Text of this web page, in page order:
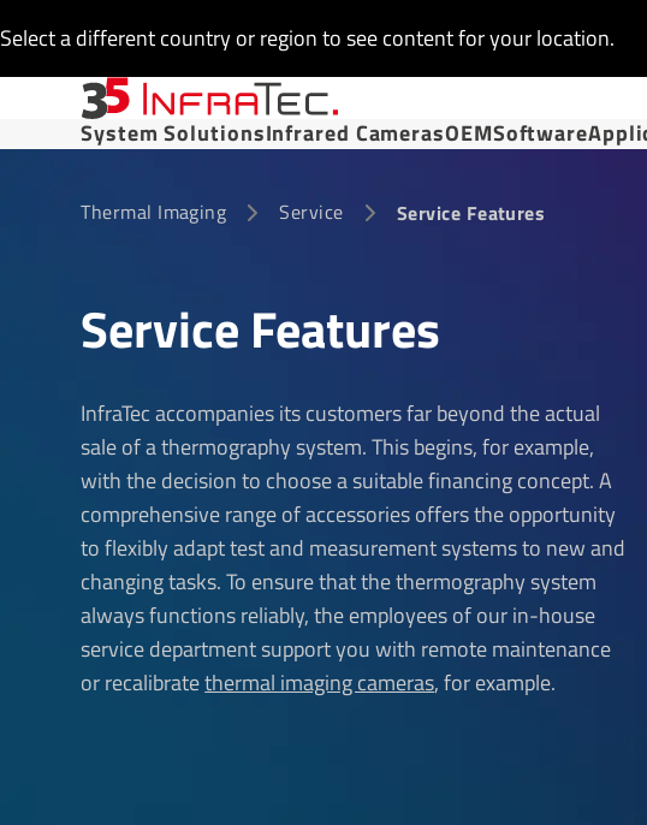
Select a different country or region to see content for your location.
System SolutionsInfrared CamerasOEMSoftware
Thermal Imaging Service Service Features
Service Features
InfraTec accompanies its customers far beyond the actual
sale of a thermography system. This begins, for example,
with the decision to choose a suitable financing concept. A
comprehensive range of accessories offers the opportunity
to flexibly adapt test and measurement systems to new and
changing tasks. To ensure that the thermography system
always functions reliably, the employees of our in-house
service department support you with remote maintenance
or recalibratethermal imaging cameras, for example.